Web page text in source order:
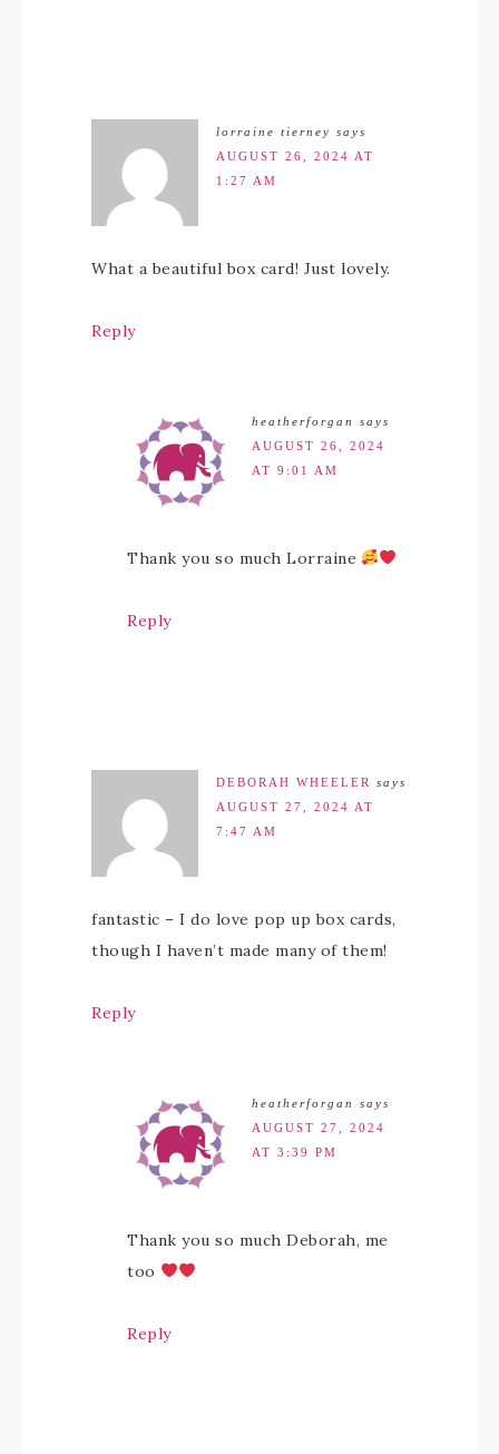
lorraine tierney says
AUGUST 26, 2024 AT
1:27 AM
What a beautiful box card! Just lovely.
Reply
heatherforgan
says
AUGUST 26, 2024
AT 9:01 AM
Thank you so much Lorraine
Reply
DEBORAH WHEELER
says
AUGUST 27, 2024 AT
7:47 AM
fantastic – I do love pop up box cards,
though I haven’t made many of them!
Reply
heatherforgan
says
AUGUST 27, 2024
AT 3:39 PM
Thank you so much Deborah, me
too
Reply